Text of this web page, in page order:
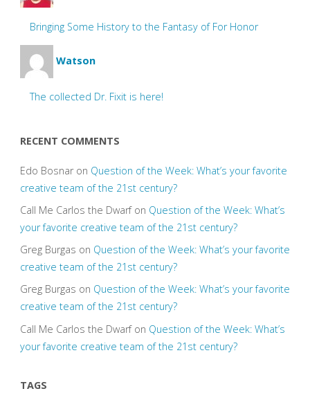
Bringing Some History to the Fantasy of For Honor
Watson
The collected Dr. Fixit is here!
RECENT COMMENTS
Edo Bosnaron Question of the Week: What’s your favorite
creative team of the 21st century?
Call Me Carlos the Dwarfon Question of the Week: What’s
your favorite creative team of the 21st century?
Greg Burgas on Question of the Week: What’s your favorite
creative team of the 21st century?
Greg Burgas on Question of the Week: What’s your favorite
creative team of the 21st century?
Call Me Carlos the Dwarfon Question of the Week: What’s
your favorite creative team of the 21st century?
TAGS